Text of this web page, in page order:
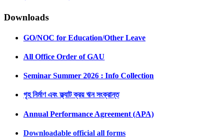
Downloads
GO/NOC for Education/Other Leave
All Office Order of GAU
Seminar Summer 2026 : Info Collection
গৃহ নির্মাণ এবং ফ্ল্যাট ক্রয় ঋন সংক্রান্ত
Annual Performance Agreement (APA)
Downloadable official all forms